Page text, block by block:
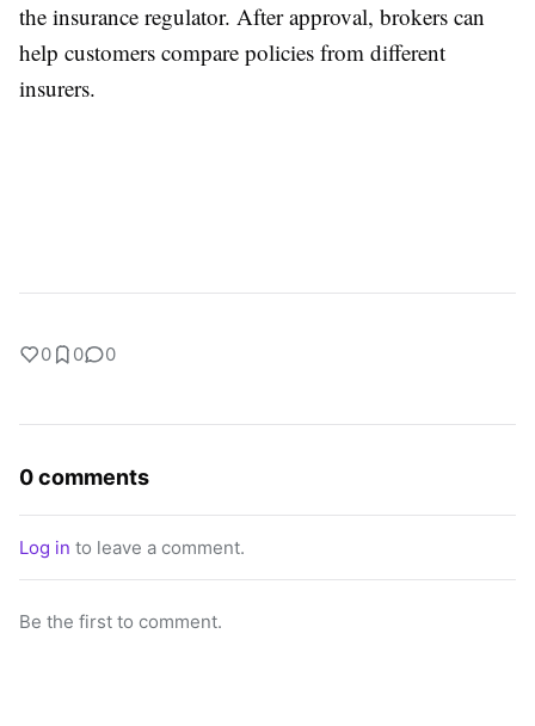
the insurance regulator. After approval, brokers can
help customers compare policies from different
insurers.
0 0 0
0 comments
Log in to leave a comment.
Be the first to comment.